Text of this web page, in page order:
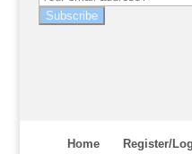
Subscribe
Home Register/